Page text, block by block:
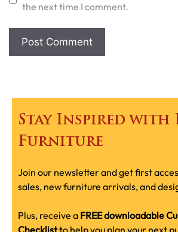
the next time I comment.
Stay Inspired with
Furniture
Join our newsletter and get first
sales, new furniture arrivals, and
Plus, receive a FREE downloadable
Checklistto help you plan your next